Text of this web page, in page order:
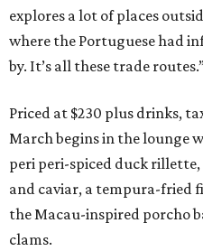
explores a lot of places
where the Portuguese had
by. It’s all these trade
Priced at $230 plus drinks,
March begins in the lounge
peri peri-spiced duck
and caviar, a tempura-fried
the Macau-inspired porcho
clams.